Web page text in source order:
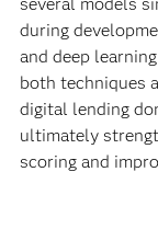
during
and deep
both techniques
digital lending
ultimately
scoring and